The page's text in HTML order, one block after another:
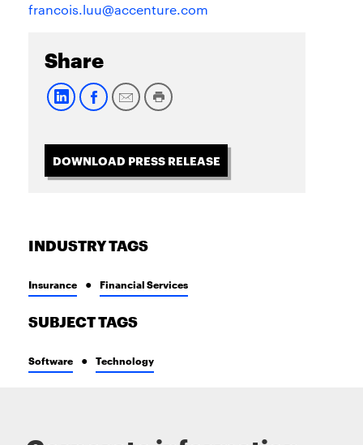
francois.luu@accenture.com
Share
DOWNLOAD PRESS RELEASE
INDUSTRY TAGS
Insurance Financial Services
SUBJECT TAGS
Software Technology